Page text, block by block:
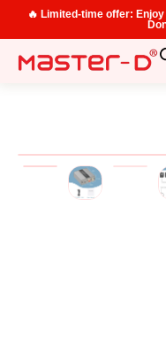
🔥 Limited-time offer: